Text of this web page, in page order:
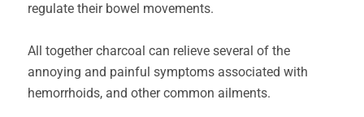
regulate their bowel movements.
All together charcoal can relieve several of the
annoying and painful symptoms associated with
hemorrhoids, and other common ailments.